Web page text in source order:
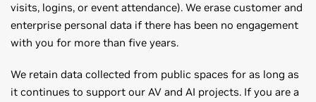
visits, logins, or event attendance). We erase customer and
enterprise personal data if there has been no engagement
with you for more than five years.
We retain data collected from public spaces for as long as
it continues to support our AV and AI projects. If you are a